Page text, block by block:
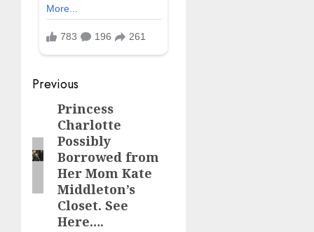
Post
navigation
Previous
Previous
post:
Princess
Charlotte
Possibly
Borrowed from
Her Mom Kate
Middleton’s
Closet. See
Here….